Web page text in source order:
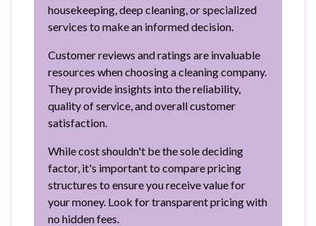
housekeeping, deep cleaning, or specialized
services to make an informed decision.
Customer reviews and ratings are invaluable
resources when choosing a cleaning company.
They provide insights into the reliability,
quality of service, and overall customer
satisfaction.
While cost shouldn't be the sole deciding
factor, it's important to compare pricing
structures to ensure you receive value for
your money. Look for transparent pricing with
no hidden fees.